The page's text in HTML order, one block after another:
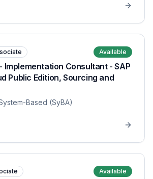
Available
Implementation Consultant - SAP
Public Edition, Sourcing and
Based (SyBA)
Available